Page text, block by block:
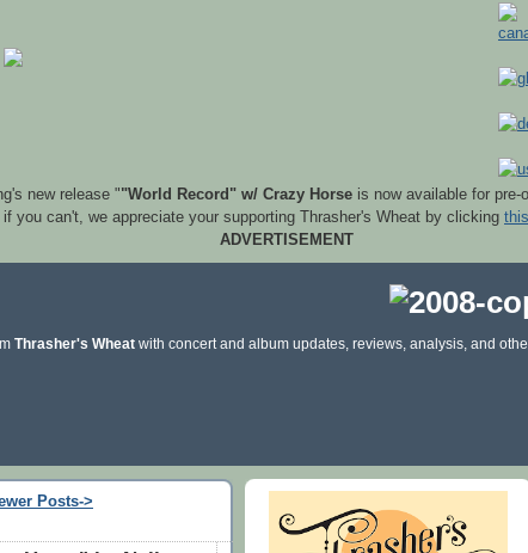
new release ""World Record" w/ Crazy Horseis now available for pre-
you can't, we appreciate your supporting Thrasher's Wheat by clicking
ADVERTISEMENT
Thrasher's Wheat with concert and album updates, reviews, analysis, and
Posts->